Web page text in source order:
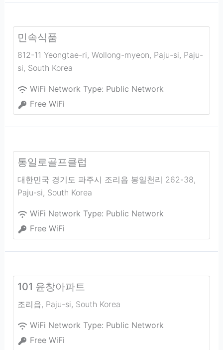
민속식품
812-11 Yeongtae-ri, Wollong-myeon, Paju-si, Paju-
si, South Korea
WiFi Network Type: Public Network
Free WiFi
통일로골프클럽
대한민국 경기도 파주시 조리읍 봉일천리 262-38,
Paju-si, South Korea
WiFi Network Type: Public Network
Free WiFi
101 윤창아파트
조리읍, Paju-si, South Korea
WiFi Network Type: Public Network
Free WiFi